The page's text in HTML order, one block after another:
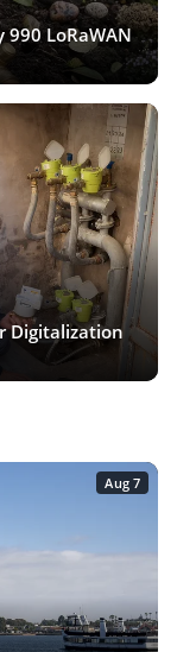
990 LoRaWAN
Digitalization
Aug 7